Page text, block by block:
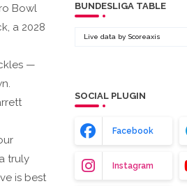
Bowl
a 2028
—
truly
is best
BUNDESLIGA TABLE
Live data by Scoreaxis
SOCIAL PLUGIN
Facebook
Instagram